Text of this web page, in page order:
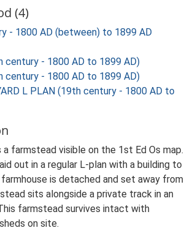
(4)
- 1800 AD (between) to 1899 AD
century - 1800 AD to 1899 AD)
century - 1800 AD to 1899 AD)
L PLAN (19th century - 1800 AD to
farmstead visible on the 1st Ed Os map.
out in a regular L-plan with a building to
is detached and set away from
sits alongside a private track in an
farmstead survives intact with
on site.